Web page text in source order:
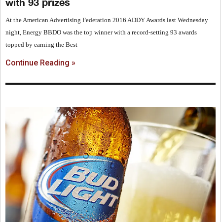
At the American Advertising Federation 2016 ADDY Awards last Wednesday
night, Energy BBDO was the top winner with a record-setting 93 awards
topped by earning the Best
Continue Reading »